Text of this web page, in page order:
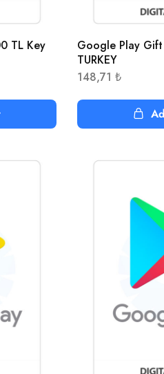
TL Key
Google Play
TURKEY
148,71 ₺